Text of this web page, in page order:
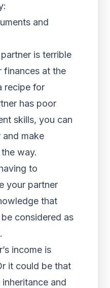
and
is terrible
finances at the
recipe for
has poor
skills, you can
and make
way.
to
your partner
that
considered as
income is
it could be that
and